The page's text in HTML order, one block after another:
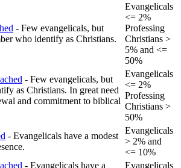
- Few evangelicals, but
who identify as Christians.
Evangelicals
<= 2%
Professing
Christians >
5% and <=
50%
- Few evangelicals, but
as Christians. In great need
and commitment to biblical
Evangelicals
<= 2%
Professing
Christians >
50%
- Evangelicals have a modest
Evangelicals
> 2% and
<= 10%
- Evangelicals have a Evangelicals